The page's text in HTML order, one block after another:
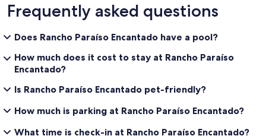
Frequently asked questions
Does Rancho Paraíso Encantado have a pool?
How much does it cost to stay at Rancho Paraíso
Encantado?
Is Rancho Paraíso Encantado pet-friendly?
How much is parking at Rancho Paraíso Encantado?
What time is check-in at Rancho Paraíso Encantado?